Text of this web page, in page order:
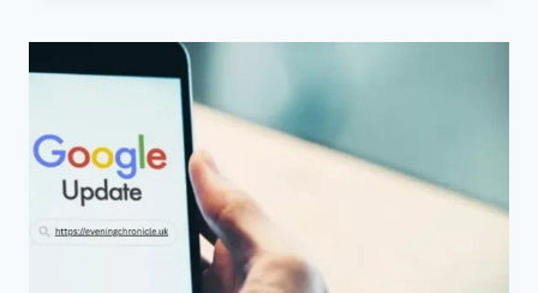
PASSWORD
UNLOCK
30/30
ATTEMPTS
REMAINING”
MEAN?